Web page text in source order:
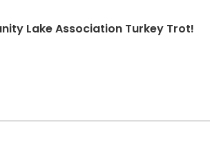
Lake Association Turkey Trot!